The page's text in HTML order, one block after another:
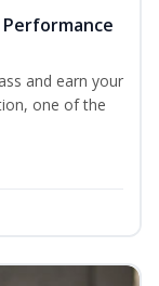
and earn your
one of the